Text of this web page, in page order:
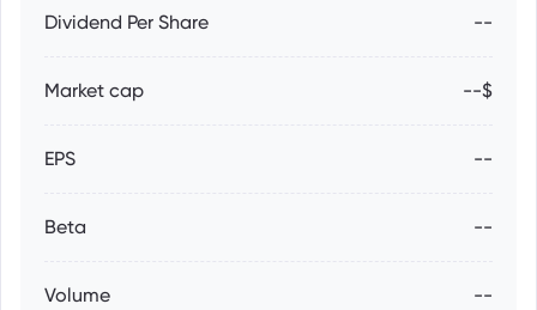
Dividend Per Share --
Market cap --$
EPS --
Beta --
Volume --